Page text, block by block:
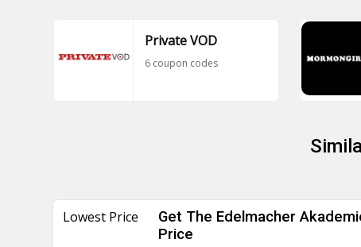
Private VOD
6 coupon codes
Lowest Price
Get The Edelmacher
Price